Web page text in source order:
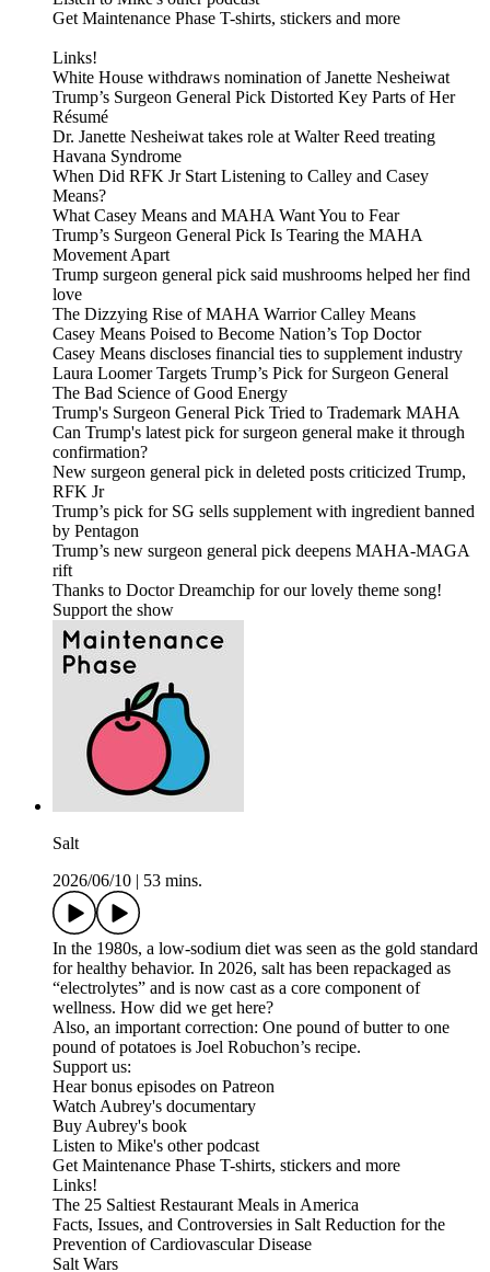
Get Maintenance Phase T-shirts, stickers and more
Links!
White House withdraws nomination of Janette Nesheiwat
Trump’s Surgeon General Pick Distorted Key Parts of Her
Résumé
Dr. Janette Nesheiwat takes role at Walter Reed treating
Havana Syndrome
When Did RFK Jr Start Listening to Calley and Casey
Means?
What Casey Means and MAHA Want You to Fear
Trump’s Surgeon General Pick Is Tearing the MAHA
Movement Apart
Trump surgeon general pick said mushrooms helped her find
love
The Dizzying Rise of MAHA Warrior Calley Means
Casey Means Poised to Become Nation’s Top Doctor
Casey Means discloses financial ties to supplement industry
Laura Loomer Targets Trump’s Pick for Surgeon General
The Bad Science of Good Energy
Trump's Surgeon General Pick Tried to Trademark MAHA
Can Trump's latest pick for surgeon general make it through
confirmation?
New surgeon general pick in deleted posts criticized Trump,
RFK Jr
Trump’s pick for SG sells supplement with ingredient banned
by Pentagon
Trump’s new surgeon general pick deepens MAHA-MAGA
rift
Thanks to Doctor Dreamchip for our lovely theme song!
Support the show
Salt
2026/06/10
53 mins.
In the 1980s, a low-sodium diet was seen as the gold standard
for healthy behavior. In 2026, salt has been repackaged as
“electrolytes” and is now cast as a core component of
wellness. How did we get here?
Also, an important correction: One pound of butter to one
pound of potatoes is Joel Robuchon’s recipe.
Support us:
Hear bonus episodes on Patreon
Watch Aubrey's documentary
Buy Aubrey's book
Listen to Mike's other podcast
Get Maintenance Phase T-shirts, stickers and more
Links!
The 25 Saltiest Restaurant Meals in America
Facts, Issues, and Controversies in Salt Reduction for the
Prevention of Cardiovascular Disease
Salt Wars